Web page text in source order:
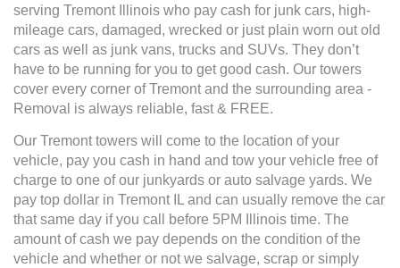
serving Tremont Illinois who pay cash for junk cars, high-
mileage cars, damaged, wrecked or just plain worn out old
cars as well as junk vans, trucks and SUVs. They don’t
have to be running for you to get good cash. Our towers
cover every corner of Tremont and the surrounding area -
Removal is always reliable, fast & FREE.
Our Tremont towers will come to the location of your
vehicle, pay you cash in hand and tow your vehicle free of
charge to one of our junkyards or auto salvage yards. We
pay top dollar in Tremont IL and can usually remove the car
that same day if you call before 5PM Illinois time. The
amount of cash we pay depends on the condition of the
vehicle and whether or not we salvage, scrap or simply